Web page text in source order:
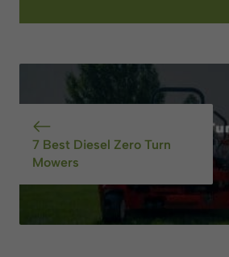
7 Best Diesel Zero Turn
Mowers